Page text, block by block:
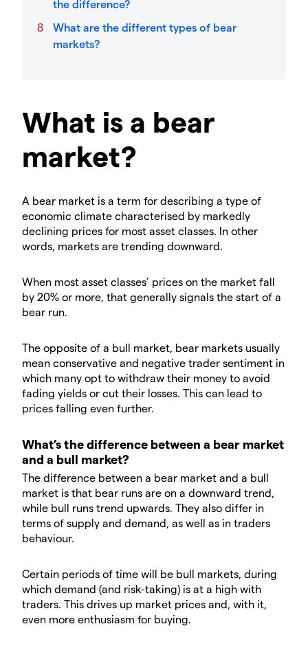
the difference?
What are the different types of bear
markets?
What is a bear
market?
A bear market is a term for describing a type of
economic climate characterised by markedly
declining prices for most asset classes. In other
words, markets are trending downward.
When most asset classes’ prices on the market fall
by 20% or more, that generally signals the start of a
bear run.
The opposite of a bull market, bear markets usually
mean conservative and negative trader sentiment in
which many opt to withdraw their money to avoid
fading yields or cut their losses. This can lead to
prices falling even further.
What’s the difference between a bear market
and a bull market?
The difference between a bear market and a bull
market is that bear runs are on a downward trend,
while bull runs trend upwards. They also differ in
terms of supply and demand, as well as in traders
behaviour.
Certain periods of time will be bull markets, during
which demand (and risk-taking) is at a high with
traders. This drives up market prices and, with it,
even more enthusiasm for buying.